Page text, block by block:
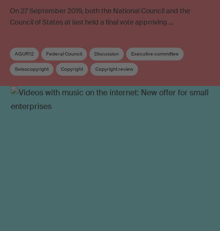
On 27 September 2019, both the National Council and the
Council of States at last held a final vote approving …
AGUR12 Federal Council Discussion Executive committee
Swisscopyright Copyright Copyright review